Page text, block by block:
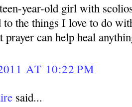
year-old girl with
the things I love to do
prayer can help heal
AT 10:22 PM
said...